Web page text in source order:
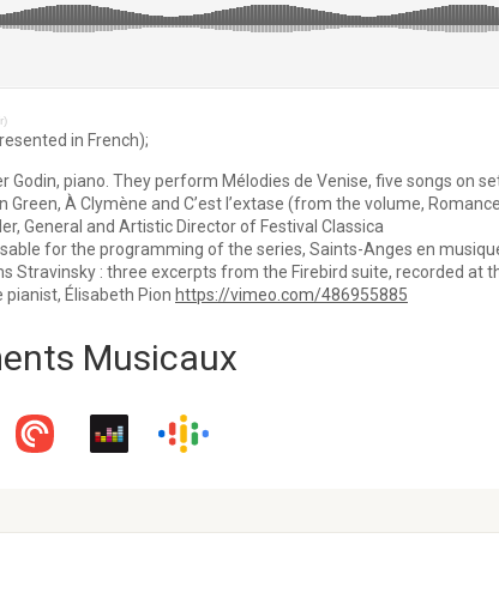
in French);
Godin, piano. They perform Mélodies de Venise, five songs on
À Clymène and C’est l’extase (from the volume,
General and Artistic Director of Festival Classica
for the programming of the series, Saints-Anges en
Stravinsky : three excerpts from the Firebird suite, recorded at
Élisabeth Pion https://vimeo.com/486955885
Musicaux